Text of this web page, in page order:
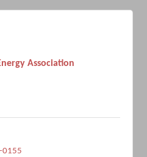
Association
0155